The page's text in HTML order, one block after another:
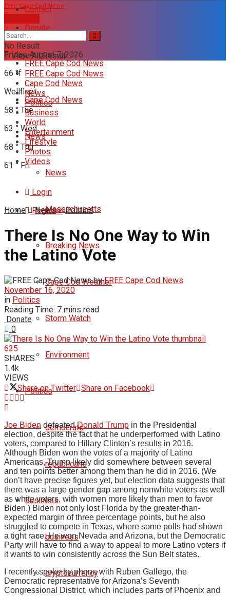
Contact
Donate
Friday, August 7, 2026
66 °f
Wellfleet
58 ° Tue
63 ° Wed
68 ° Thu
61 ° Fri
Login
Register
FREE Cape Cod News
Cape Cod News
News
News
Massachusetts
Breaking News
Cape Cod Weather
Storm Watch
Environment
Politics
democrats
republicans
Business
business
cryptocurrency
Free Cape Cod News
No Result
View All Result
FREE Cape Cod News
Cape Cod News
News
Politics
Business
World
Entertainment
Lifestyle
Photos
Videos
Home News Politics
There Is No One Way to Win
the Latino Vote
by FREE Cape Cod News
November 16, 2020
in Politics
Reading Time: 7 mins read
Donate
0
635
SHARES
1.4k
VIEWS
Share on Twitter Share on Facebook
Joe Biden defeatedDonald Trump in the Presidential
election, despite the fact that he underperformed with Latino
voters, compared to Hillary Clinton’s results in 2016.
Although Biden won the votes of a majority of Latino
Americans, Trump likely did somewhere between several
and ten points better among them than he did in 2016. (We
don’t have precise figures yet, but election data suggests that
there was a large gender gap among nonwhite voters as well
as white voters, with women more likely than men to favor
Biden.) Biden not only lost Florida by the greater-than-
expected margin of three percentage points, but he also
struggled to compete in Texas, where some polls had shown
a tight race. He won Nevada and Arizona, but the Democratic
Party will have to find a way to appeal to more Latino voters if
it wants to win consistently across the Sun Belt states.
I recently spoke by phone with Ruben Gallego, the
Democratic representative for Arizona’s Seventh
Congressional District, which includes parts of Phoenix and